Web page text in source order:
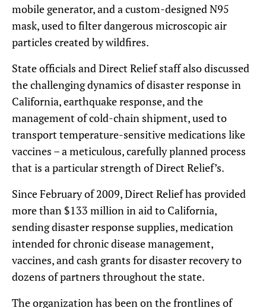
mobile generator, and a custom-designed N95
mask, used to filter dangerous microscopic air
particles created by wildfires.
State officials and Direct Relief staff also discussed
the challenging dynamics of disaster response in
California, earthquake response, and the
management of cold-chain shipment, used to
transport temperature-sensitive medications like
vaccines – a meticulous, carefully planned process
that is a particular strength of Direct Relief’s.
Since February of 2009, Direct Relief has provided
more than $133 million in aid to California,
sending disaster response supplies, medication
intended for chronic disease management,
vaccines, and cash grants for disaster recovery to
dozens of partners throughout the state.
The organization has been on the frontlines of